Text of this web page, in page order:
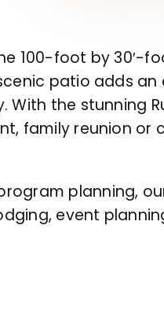
100-foot by 30′-
patio adds an
With the stunning
family reunion or
planning,
event